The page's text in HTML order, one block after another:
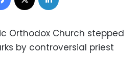
Orthodox Church stepped
by controversial priest